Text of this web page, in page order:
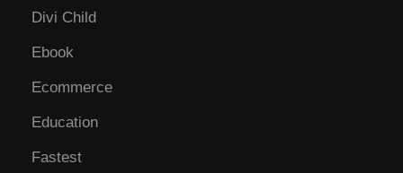
Divi Child
Ebook
Ecommerce
Education
Fastest